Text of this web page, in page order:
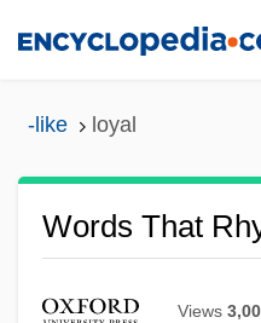
-like loyal
Words That
Views